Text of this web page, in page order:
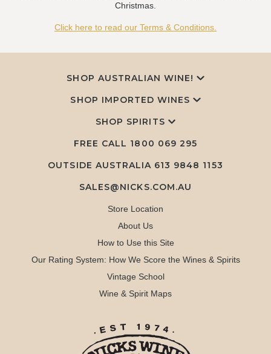
Christmas.
Click here to read our Terms & Conditions.
SHOP AUSTRALIAN WINE!
SHOP IMPORTED WINES
SHOP SPIRITS
FREE CALL 1800 069 295
OUTSIDE AUSTRALIA 613 9848 1153
SALES@NICKS.COM.AU
Store Location
About Us
How to Use this Site
Our Rating System: How We Score the Wines & Spirits
Vintage School
Wine & Spirit Maps